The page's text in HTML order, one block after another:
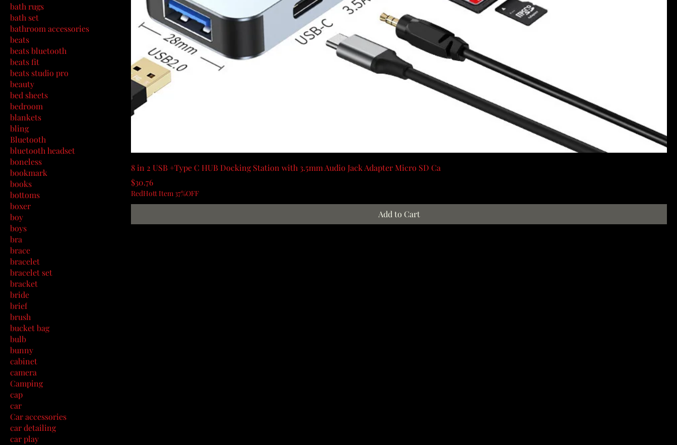
bath rugs
bath set
bathroom accessories
beats
beats bluetooth
beats fit
beats studio pro
beauty
bed sheets
bedroom
blankets
bling
Bluetooth
bluetooth headset
boneless
bookmark
books
bottoms
boxer
boy
boys
bra
brace
bracelet
bracelet set
bracket
bride
brief
brush
bucket bag
bulb
bunny
cabinet
camera
Camping
cap
car
Car accessories
car detailing
car play
8 in 2 USB +Type C HUB Docking Station with 3.5mm Audio Jack Adapter Micro SD Ca
Price
$30.76
RedHott Item 37%OFF
Add to Cart